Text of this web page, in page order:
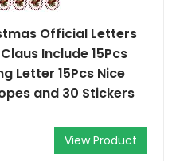
Official Letters
Include 15Pcs
Letter 15Pcs Nice
and 30 Stickers
View Product